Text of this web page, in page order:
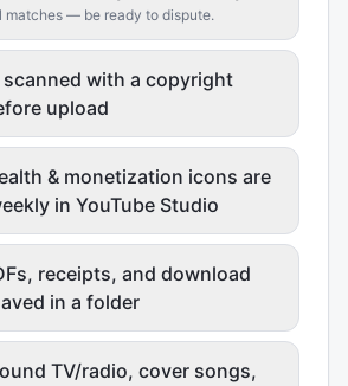
matches — be ready to dispute.
scanned with a copyright
upload
& monetization icons are
in YouTube Studio
receipts, and download
in a folder
TV/radio, cover songs,